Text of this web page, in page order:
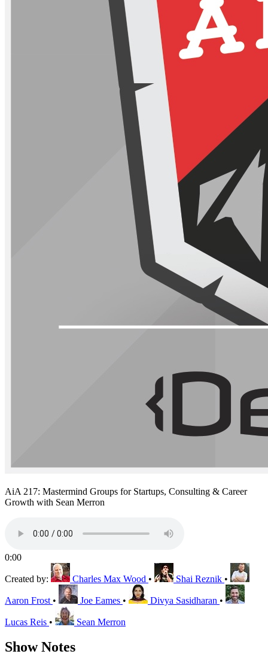
AiA 217: Mastermind Groups for Startups, Consulting & Career
Growth with Sean Merron
0:00
Created by: Charles Max Wood • Shai Reznik •
Aaron Frost • Joe Eames • Divya Sasidharan •
Lucas Reis • Sean Merron
Show Notes